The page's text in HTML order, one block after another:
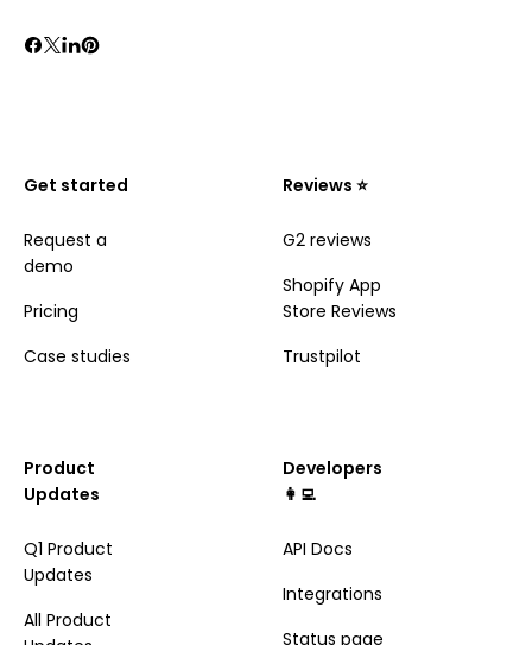
Get started
Request a
demo
Pricing
Case studies
Reviews ⭐️
G2 reviews
Shopify App
Store Reviews
Trustpilot
Product
Updates
Q1 Product
Updates
All Product
Developers
👩‍💻
API Docs
Integrations
Status page